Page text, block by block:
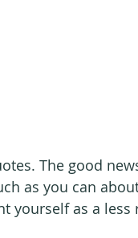
The good
as you can
yourself as a less